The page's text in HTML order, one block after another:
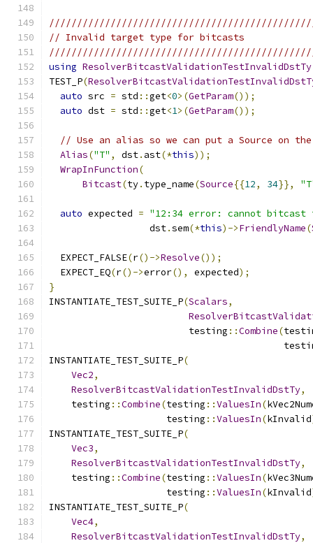
// Invalid target type for bitcasts
using ResolverBitcastValidationTestInvalidDstTy
TEST_P(
auto src = std ::get<0>(GetParam());
auto dst = std ::get<1>(GetParam());
// Use an alias so we can put a Source on
Alias("T" , dst. ast(*this));
WrapInFunction(
Bitcast(ty. type_name(Source{{12, 34}},
auto expected = "12:34 error: cannot
                  dst
.sem(*this)->FriendlyName(
  EXPECT_FALSE
(r()->Resolve());
  EXPECT_EQ
(r()->error(), expected);
}
INSTANTIATE_TEST_SUITE_P(Scalars,
                         testing
::Combine(
INSTANTIATE_TEST_SUITE_P(
Vec2,
ResolverBitcastValidationTestInvalidDstTy,
    testing
::Combine(testing ::ValuesIn(
                     testing
::ValuesIn(kInvalid
INSTANTIATE_TEST_SUITE_P(
Vec3,
ResolverBitcastValidationTestInvalidDstTy,
    testing
::Combine(testing ::ValuesIn(
                     testing
::ValuesIn(kInvalid
INSTANTIATE_TEST_SUITE_P(
Vec4,
ResolverBitcastValidationTestInvalidDstTy,